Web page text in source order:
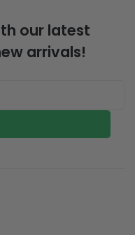
our latest
arrivals!